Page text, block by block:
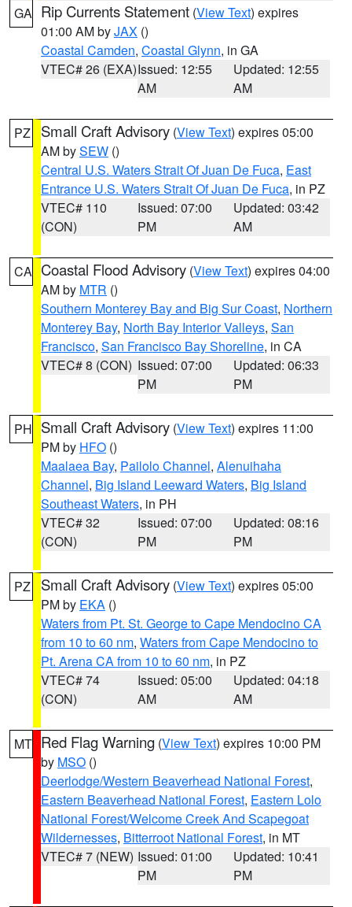
GA Rip Currents Statement (View Text) expires
01:00 AM byJAX ()
Coastal Camden, Coastal Glynn, in GA
VTEC# 26 (EXA)Issued: 12:55
AM
Updated: 12:55
AM
PZ Small Craft Advisory (View Text) expires 05:00
AM bySEW ()
Central U.S. Waters Strait Of Juan De Fuca, East
Entrance U.S. Waters Strait Of Juan De Fuca, in PZ
VTEC# 110
(CON)
Issued: 07:00
PM
Updated: 03:42
AM
CA Coastal Flood Advisory (View Text) expires 04:00
AM by MTR ()
Southern Monterey Bay and Big Sur Coast, Northern
Monterey Bay, North Bay Interior Valleys, San
Francisco, San Francisco Bay Shoreline, in CA
VTEC# 8 (CON) Issued: 07:00
PM
Updated: 06:33
PM
PH Small Craft Advisory (View Text) expires 11:00
PM by HFO ()
Maalaea Bay, Pailolo Channel, Alenuihaha
Channel, Big Island Leeward Waters, Big Island
Southeast Waters, in PH
VTEC# 32
(CON)
Issued: 07:00
PM
Updated: 08:16
PM
PZ Small Craft Advisory (View Text) expires 05:00
PM by EKA ()
Waters from Pt. St. George to Cape Mendocino CA
from 10 to 60 nm, Waters from Cape Mendocino to
Pt. Arena CA from 10 to 60 nm, in PZ
VTEC# 74
(CON)
Issued: 05:00
AM
Updated: 04:18
AM
MT Red Flag Warning (View Text) expires 10:00 PM
by MSO ()
Deerlodge/Western Beaverhead National Forest,
Eastern Beaverhead National Forest, Eastern Lolo
National Forest/Welcome Creek And Scapegoat
Wildernesses, Bitterroot National Forest, in MT
VTEC# 7 (NEW) Issued: 01:00
PM
Updated: 10:41
PM